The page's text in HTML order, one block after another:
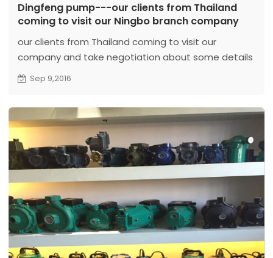
Dingfeng pump---our clients from Thailand
coming to visit our Ningbo branch company
our clients from Thailand coming to visit our
company and take negotiation about some details
and price to water pump then they had the lunch
Sep 9,2016